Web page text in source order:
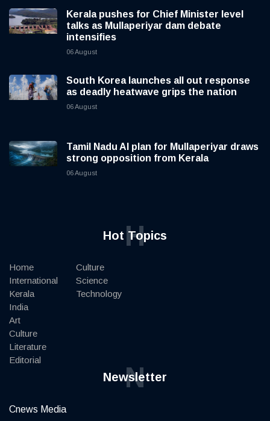
Kerala pushes for Chief Minister level
talks as Mullaperiyar dam debate
intensifies
06 August
South Korea launches all out response
as deadly heatwave grips the nation
06 August
Tamil Nadu AI plan for Mullaperiyar draws
strong opposition from Kerala
06 August
Hot Topics
H
Home
International
Kerala
India
Art
Culture
Literature
Editorial
Culture
Science
Technology
Newsletter
N
Cnews Media